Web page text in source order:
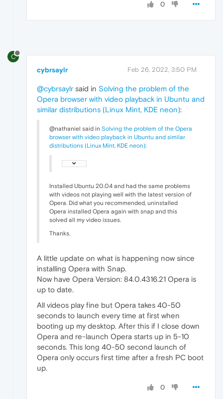
0
C
cybrsaylr Feb 26, 2022, 3:50 PM
@cybrsaylr said in Solving the problem of the
Opera browser with video playback in Ubuntu and
similar distributions (Linux Mint, KDE neon):
@nathaniel said in Solving the problem of the Opera
browser with video playback in Ubuntu and similar
distributions (Linux Mint, KDE neon):
Installed Ubuntu 20.04 and had the same problems
with videos not playing well with the latest version of
Opera. Did what you recommended, uninstalled
Opera installed Opera again with snap and this
solved all my video issues.
Thanks.
A little update on what is happening now since
installing Opera with Snap.
Now have Opera Version: 84.0.4316.21 Opera is
up to date.
All videos play fine but Opera takes 40-50
seconds to launch every time at first when
booting up my desktop. After this if I close down
Opera and re-launch Opera starts up in 5-10
seconds. This long 40-50 second launch of
Opera only occurs first time after a fresh PC boot
up.
0